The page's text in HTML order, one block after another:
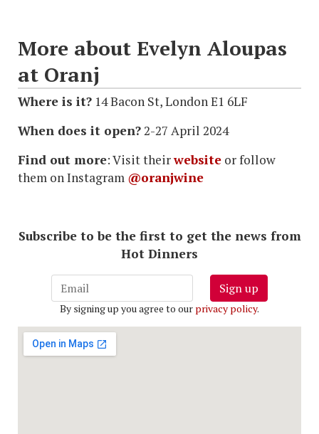
More about Evelyn Aloupas
at Oranj
Where is it? 14 Bacon St, London E1 6LF
When does it open?2-27 April 2024
Find out more: Visit theirwebsite or follow
them on Instagram @oranjwine
Subscribe to be the first to get the news from
Hot Dinners
Sign up
By signing up you agree to our privacy policy.